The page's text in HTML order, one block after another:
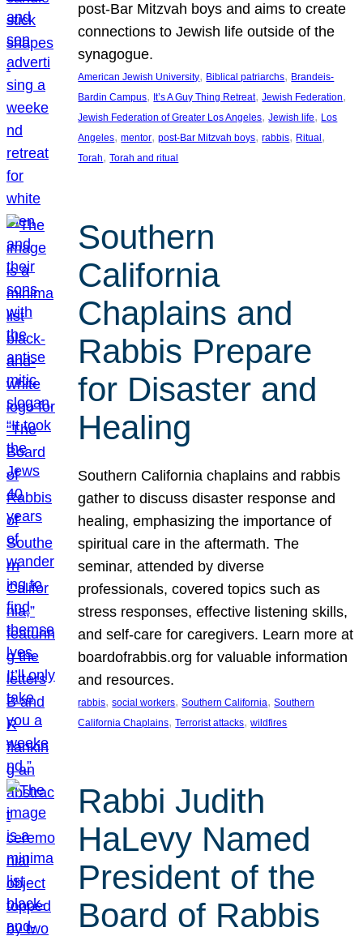
post-Bar Mitzvah boys and aims to create
connections to Jewish life outside of the
synagogue.
American Jewish University, Biblical patriarchs, Brandeis-
Bardin Campus, It’s A Guy Thing Retreat, Jewish Federation
Jewish Federation of Greater Los Angeles, Jewish life, Los
Angeles, mentor, post-Bar Mitzvah boys, rabbis, Ritual
Torah, Torah and ritual
Southern
California
Chaplains and
Rabbis Prepare
for Disaster and
Healing
Southern California chaplains and rabbis
gather to discuss disaster response and
healing, emphasizing the importance of
spiritual care in the aftermath. The
seminar, attended by diverse
professionals, covered topics such as
stress responses, effective listening skills,
and self-care for caregivers. Learn more at
boardofrabbis.org for valuable information
and resources.
rabbis, social workers, Southern California, Southern
California Chaplains, Terrorist attacks, wildfires
Rabbi Judith
HaLevy Named
President of the
Board of Rabbis